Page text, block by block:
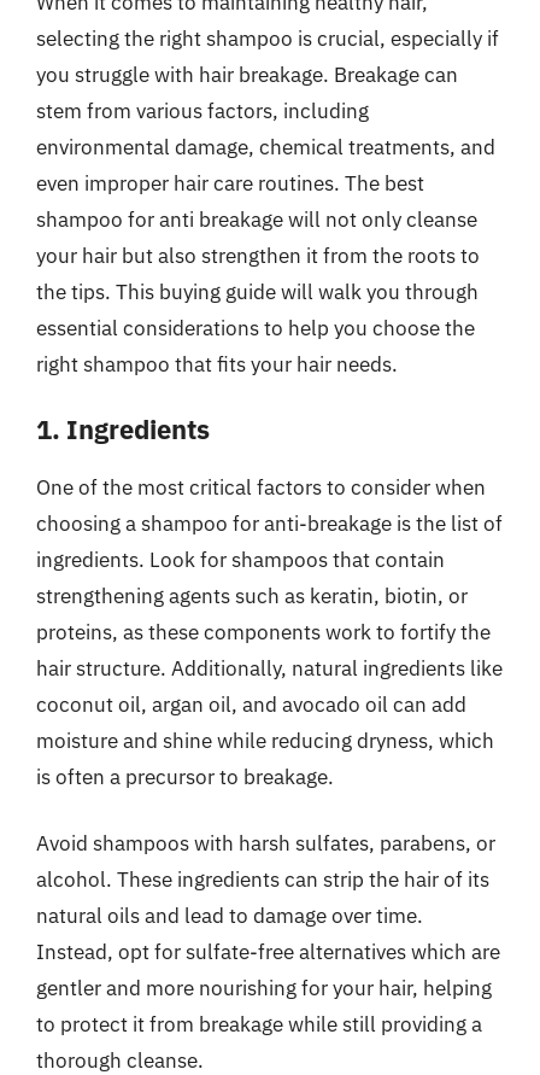
selecting the right shampoo is crucial, especially if
you struggle with hair breakage. Breakage can
stem from various factors, including
environmental damage, chemical treatments, and
even improper hair care routines. The best
shampoo for anti breakage will not only cleanse
your hair but also strengthen it from the roots to
the tips. This buying guide will walk you through
essential considerations to help you choose the
right shampoo that fits your hair needs.
1. Ingredients
One of the most critical factors to consider when
choosing a shampoo for anti-breakage is the list of
ingredients. Look for shampoos that contain
strengthening agents such as keratin, biotin, or
proteins, as these components work to fortify the
hair structure. Additionally, natural ingredients like
coconut oil, argan oil, and avocado oil can add
moisture and shine while reducing dryness, which
is often a precursor to breakage.
Avoid shampoos with harsh sulfates, parabens, or
alcohol. These ingredients can strip the hair of its
natural oils and lead to damage over time.
Instead, opt for sulfate-free alternatives which are
gentler and more nourishing for your hair, helping
to protect it from breakage while still providing a
thorough cleanse.